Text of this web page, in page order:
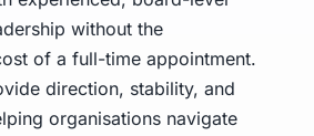
without the
of a full-time appointment.
direction, stability, and
organisations navigate